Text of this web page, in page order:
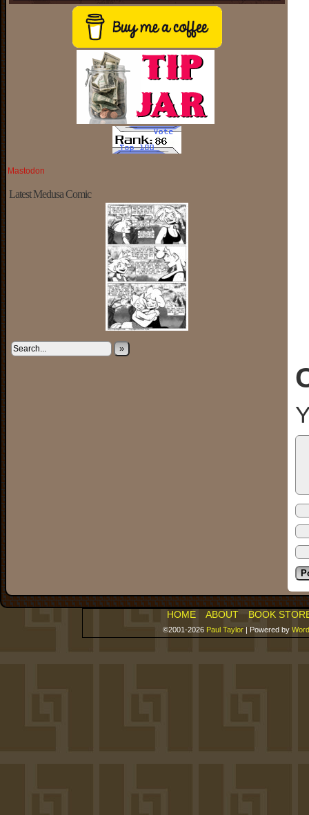
Mastodon
Latest Medusa Comic
»
HOME ABOUT BOOK
©2001-2026 Paul Taylor | Powered by